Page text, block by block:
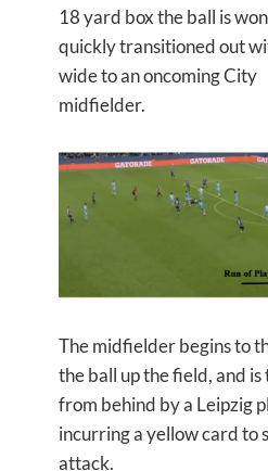
18 yard box the ball is
quickly transitioned out
wide to an oncoming City
midfielder.
The midfielder begins to
the ball up the field, and is
from behind by a Leipzig
incurring a yellow card to
attack.